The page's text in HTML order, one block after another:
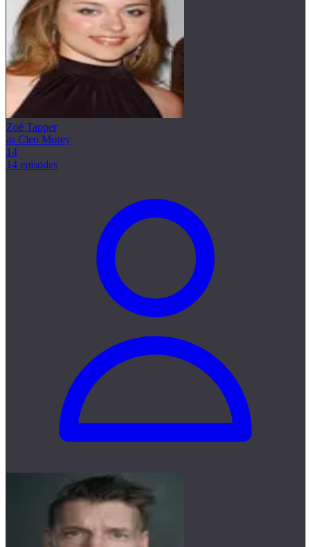
Zoë Tapper
as Cleo Morey
14
14 episodes